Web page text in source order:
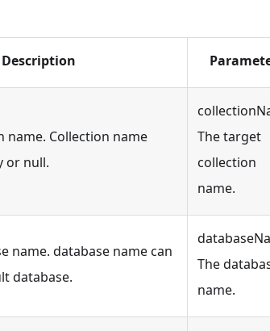
Description
name. Collection name
or null.
The target
collection
name.
name. database name can
database.
The
name.